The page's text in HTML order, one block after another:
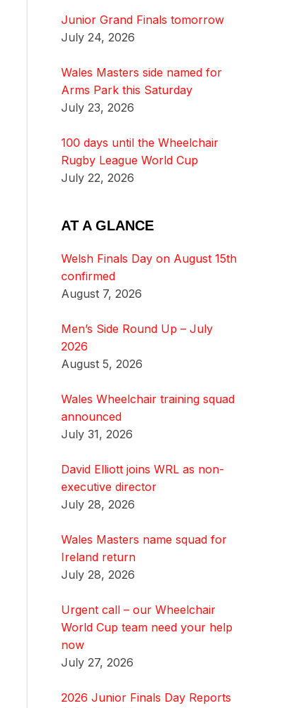
Junior Grand Finals tomorrow
July 24, 2026
Wales Masters side named for
Arms Park this Saturday
July 23, 2026
100 days until the Wheelchair
Rugby League World Cup
July 22, 2026
AT A GLANCE
Welsh Finals Day on August 15th
confirmed
August 7, 2026
Men’s Side Round Up – July
2026
August 5, 2026
Wales Wheelchair training squad
announced
July 31, 2026
David Elliott joins WRL as non-
executive director
July 28, 2026
Wales Masters name squad for
Ireland return
July 28, 2026
Urgent call – our Wheelchair
World Cup team need your help
now
July 27, 2026
2026 Junior Finals Day Reports